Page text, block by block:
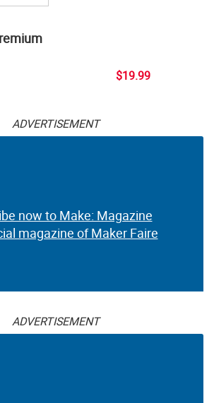
$19.99
ADVERTISEMENT
now to Make: Magazine
magazine of Maker Faire
ADVERTISEMENT